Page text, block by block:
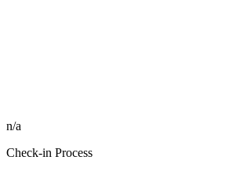
n/a
Check-in Process